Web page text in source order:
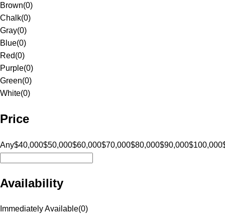
Brown(0)
Chalk(0)
Gray(0)
Blue(0)
Red(0)
Purple(0)
Green(0)
White(0)
Price
Any$40,000$50,000$60,000$70,000$80,000$90,000$100,000
Availability
Immediately Available(0)